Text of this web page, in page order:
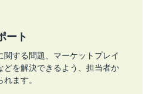
ート
関する問題、マーケットプレイ
どを解決できるよう、担当者か
ます。